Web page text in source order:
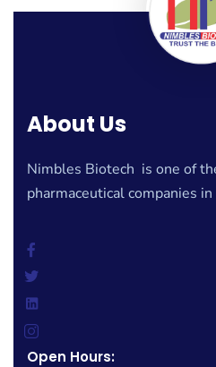
About Us
Nimbles Biotech is one of
pharmaceutical companies in
Open Hours: